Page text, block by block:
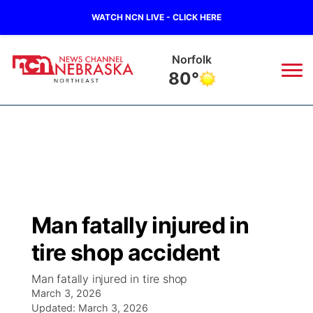
WATCH NCN LIVE - CLICK HERE
Norfolk
80°
Regional
Ag & Outdoor
Closings/Delays
Submit Closing/Delay
Road Conditions
Broadcast Schedule
NCN Player of the Game
NCN Top Plays
94Rock
Green Light Great Night
94Rock Line Up
US92
Man fatally injured in
tire shop accident
Man fatally injured in tire shop
March 3, 2026
Updated: March 3, 2026